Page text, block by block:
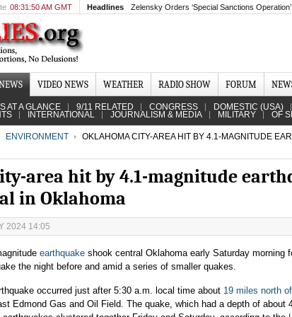
08:31:50 AM GMT Headlines Zelensky Orders ‘Special Sanctions
VIDEO NEWS WEATHER RADIO SHOW FORUM
AT A GLANCE 9/11 RELATED CONGRESS DOMESTIC (USA)
INTERNATIONAL JOURNALISM & MEDIA MILITARY OF
ENVIRONMENT
OKLAHOMA CITY-AREA HIT BY 4.1-MAGNITUDE
area hit by 4.1-magnitude
in Oklahoma
2024 14:05
earthquake shook central Oklahoma early Saturday morning
the night before and amid a series of smaller quakes.
occurred just after 5:30 a.m. local time about 19 miles north
Edmond Gas and Oil Field. The quake, which had a depth of